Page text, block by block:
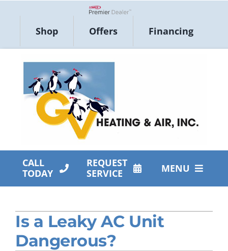
Shop Offers Financing
CALL
TODAY
REQUEST
SERVICE
MENU
Products
Company
Is a Leaky AC Unit
Dangerous?